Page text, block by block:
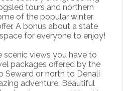
tours and northern
of the popular winter
A bonus about a state
for everyone to enjoy!
scenic views you have to
packages offered by the
Seward or north to Denali
adventure. Beautiful